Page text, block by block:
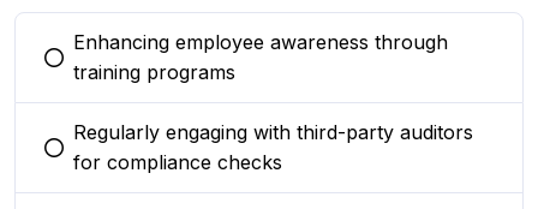
You selected this option
Enhancing employee awareness through
training programs
You selected this option
Regularly engaging with third-party auditors
for compliance checks